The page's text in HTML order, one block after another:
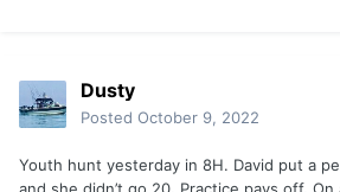
Dusty
Posted October 9, 2022
Youth hunt yesterday in 8H. David put a